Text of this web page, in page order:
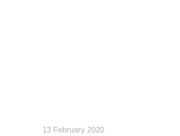
13 February 2020